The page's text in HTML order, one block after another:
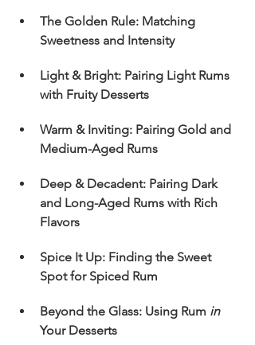
The Golden Rule: Matching
Sweetness and Intensity
Light & Bright: Pairing Light Rums
with Fruity Desserts
Warm & Inviting: Pairing Gold and
Medium-Aged Rums
Deep & Decadent: Pairing Dark
and Long-Aged Rums with Rich
Flavors
Spice It Up: Finding the Sweet
Spot for Spiced Rum
Beyond the Glass: Using Rum in
Your Desserts